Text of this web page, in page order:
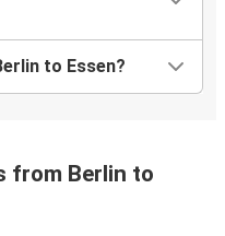
to Essen?
from Berlin to